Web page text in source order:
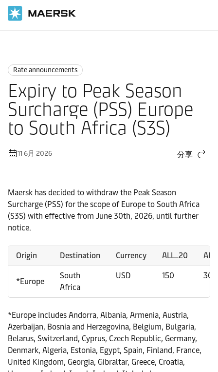
Rate announcements
Expiry to Peak Season
Surcharge (PSS) Europe
to South Africa (S3S)
11 6月 2026 分享
Maersk has decided to withdraw the Peak Season
Surcharge (PSS) for the scope of Europe to South Africa
(S3S) with effective from June 30th, 2026, until further
notice.
Origin Destination Currency ALL_20
*Europe
South
Africa
USD 150 300
*Europe includes Andorra, Albania, Armenia, Austria,
Azerbaijan, Bosnia and Herzegovina, Belgium, Bulgaria,
Belarus, Switzerland, Cyprus, Czech Republic, Germany,
Denmark, Algeria, Estonia, Egypt, Spain, Finland, France,
United Kingdom, Georgia, Gibraltar, Greece, Croatia,